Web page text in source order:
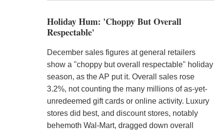
Holiday Hum: 'Choppy But Overall
Respectable'
December sales figures at general retailers
show a "choppy but overall respectable" holiday
season, as the AP put it. Overall sales rose
3.2%, not counting the many millions of as-yet-
unredeemed gift cards or online activity. Luxury
stores did best, and discount stores, notably
behemoth Wal-Mart, dragged down overall